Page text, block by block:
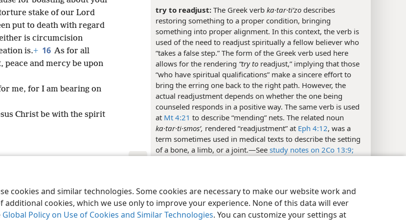
cookies and similar technologies. Some cookies are necessary to make our website work and
additional cookies, which we use only to improve your experience. None of this data will ever
Global Policy on Use of Cookies and Similar Technologies. You can customize your settings at
try to readjust: The Greek verb ka·tar·tiʹzo describes
restoring something to a proper condition, bringing
something into proper alignment. In this context, the verb is
used of the need to readjust spiritually a fellow believer who
“takes a false step.” The form of the Greek verb used here
allows for the rendering “try to readjust,” implying that those
“who have spiritual qualifications” make a sincere effort to
bring the erring one back to the right path. However, the
actual readjustment depends on whether the one being
counseled responds in a positive way. The same verb is used
at Mt 4:21 to describe “mending” nets. The related noun
ka·tar·ti·smosʹ, rendered “readjustment” at Eph 4:12, was a
term sometimes used in medical texts to describe the setting
of a bone, a limb, or a joint.​—See study notes on 2Co 13:9;
close attention to yourself.” Paul here shifts from a plural form
of address to a singular one. He thus warns the individual
Christian who counsels others that he must carefully avoid
giving in to the moral temptations that he is urging others to
stake of our Lord
put to death with regard
is circumcision
is.+ 16 As for all
and mercy be upon
me, for I am bearing on
Christ be with the spirit